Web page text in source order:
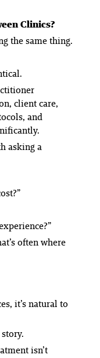
Clinics?
the same thing.
client care,
and
asking a
often where
it’s natural to
isn’t